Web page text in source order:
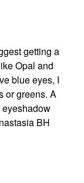
getting a
Opal and
blue eyes, I
or greens. A
BH